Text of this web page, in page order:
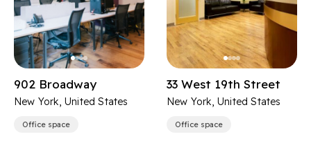
902 Broadway
New York, United States
Office space
33 West 19th Street
New York, United States
Office space